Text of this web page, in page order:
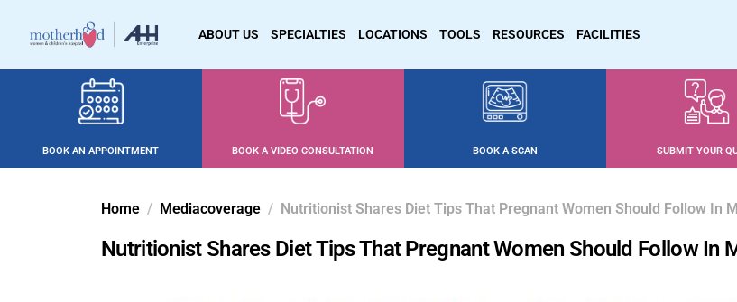
ABOUT US SPECIALTIES LOCATIONS TOOLS RESOURCES FACILITIES
BOOK AN APPOINTMENT BOOK A VIDEO CONSULTATION BOOK A SCAN SUBMIT YOUR
Home Mediacoverage Nutritionist Shares Diet Tips That Pregnant Women Should Follow In
Nutritionist Shares Diet Tips That Pregnant Women Should Follow In